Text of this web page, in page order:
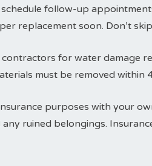
follow-up
replacement soon. Don’t
for water damage
must be removed within
purposes with your
ruined belongings.